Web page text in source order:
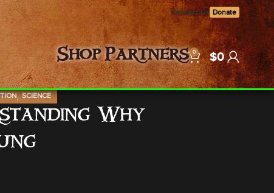
Contact Us Donate
Shop Partners 0 $0
,SCIENCE
Why